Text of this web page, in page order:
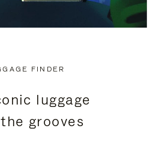
FINDER
luggage
grooves